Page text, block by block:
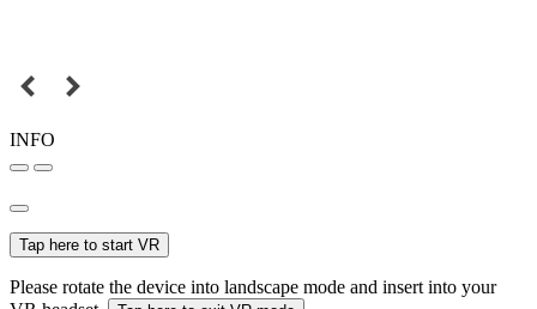
INFO
Tap here to start VR
Please rotate the device into landscape mode and insert into your